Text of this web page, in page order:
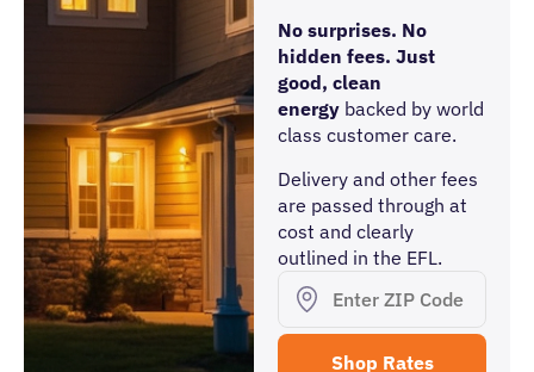
No surprises. No
hidden fees. Just
good, clean
energy backed by world
class customer care.
Delivery and other fees
are passed through at
cost and clearly
outlined in the EFL.